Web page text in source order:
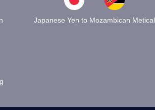
Japanese Yen to Mozambican Metical